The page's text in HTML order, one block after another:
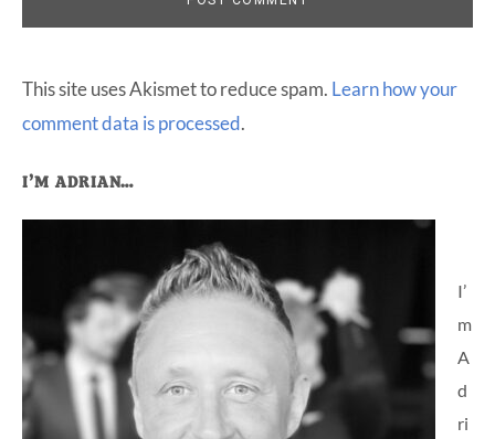
This site uses Akismet to reduce spam. Learn how your
comment data is processed.
Primary
Sidebar
I’M ADRIAN…
I’
m
A
d
ri